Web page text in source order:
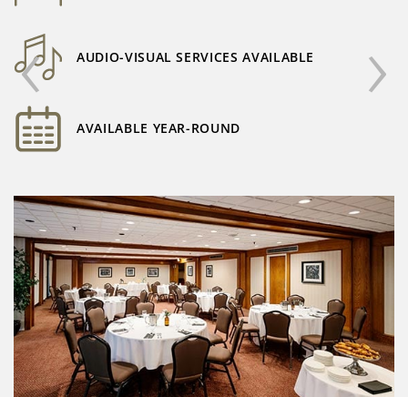
AUDIO-VISUAL SERVICES AVAILABLE
AVAILABLE YEAR-ROUND
‹ ›